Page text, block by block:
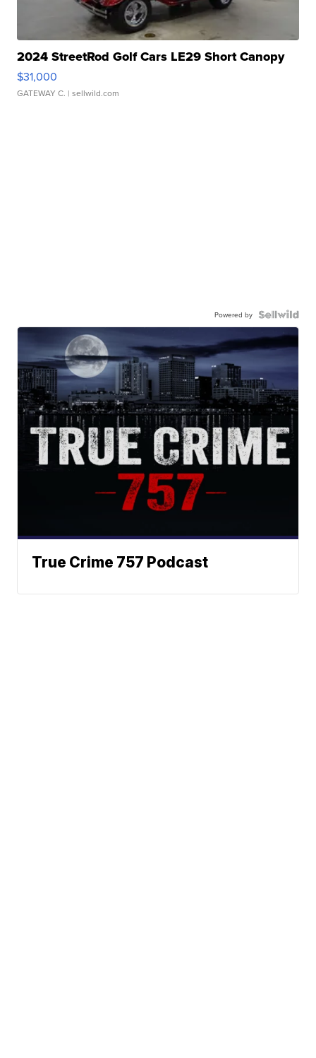
2024 StreetRod Golf Cars LE29 Short Canopy
$31,000
GATEWAY C. | sellwild.com
Powered by
True Crime 757 Podcast